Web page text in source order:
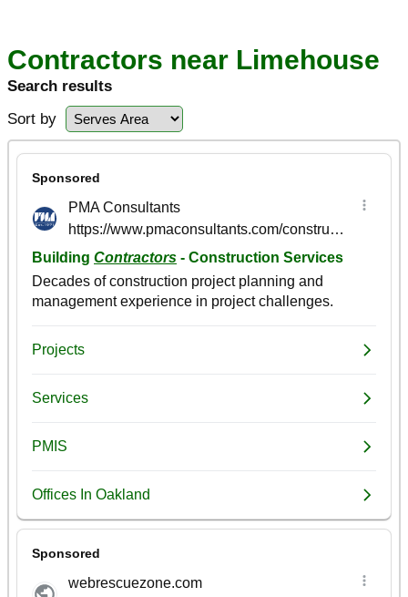
Contractors near Limehouse
Search results
Sort by